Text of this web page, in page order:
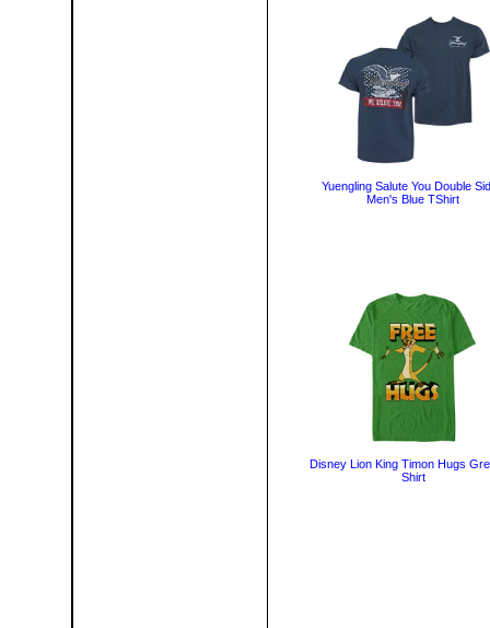
Yuengling Salute You Double
Men's Blue TShirt
Disney Lion King Timon Hugs
Shirt